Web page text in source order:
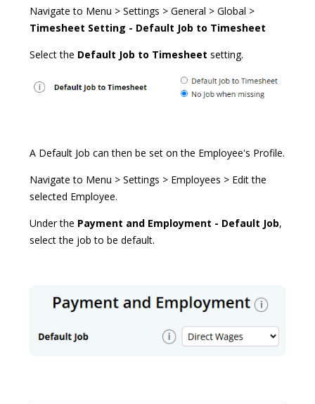
Navigate to Menu > Settings > General > Global >
Timesheet Setting - Default Job to Timesheet
Select the Default Job to Timesheet setting.
A Default Job can then be set on the Employee's Profile.
Navigate to Menu > Settings > Employees > Edit the
selected Employee.
Under the Payment and Employment - Default Job,
select the job to be default.